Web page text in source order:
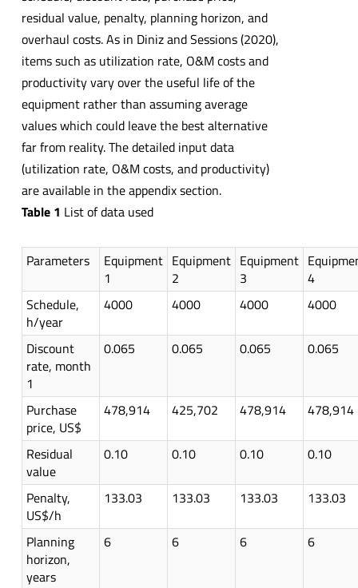
residual value, penalty, planning horizon, and
overhaul costs. As in Diniz and Sessions (2020),
items such as utilization rate, O&M costs and
productivity vary over the useful life of the
equipment rather than assuming average
values which could leave the best alternative
far from reality. The detailed input data
(utilization rate, O&M costs, and productivity)
are available in the appendix section.
Table 1 List of data used
Parameters
Equipment
1
Equipment
2
Equipment
3
4
Schedule,
h/year
4000 4000 4000 4000
Discount
rate, month
1
0.065 0.065 0.065 0.065
Purchase
price, US$
478,914 425,702 478,914 478,914
Residual
value
0.10 0.10 0.10 0.10
Penalty,
US$/h
133.03 133.03 133.03 133.03
Planning
horizon,
years
6 6 6 6